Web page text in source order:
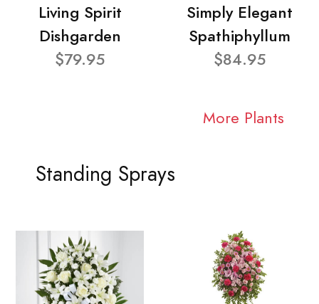
Living Spirit
Dishgarden
$79.95
Simply Elegant
Spathiphyllum
$84.95
More Plants
Standing Sprays